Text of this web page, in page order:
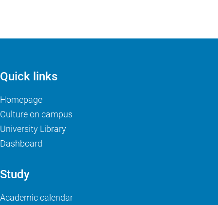
Quick links
Homepage
Culture on campus
University Library
Dashboard
Study
Academic calendar